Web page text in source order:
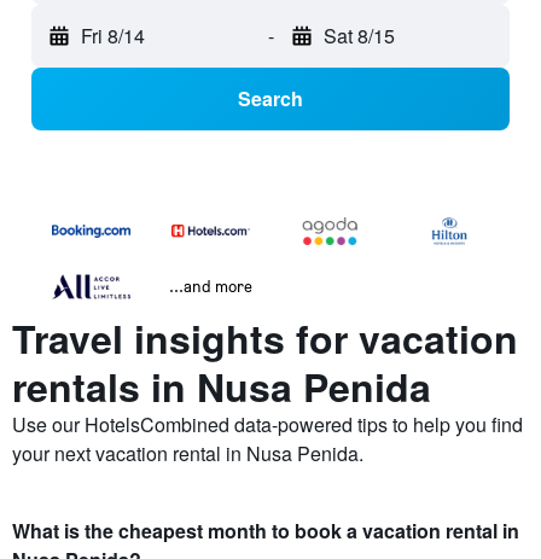
Fri 8/14 - Sat 8/15
Search
...and more
Travel insights for vacation
rentals in Nusa Penida
Use our HotelsCombined data-powered tips to help you find
your next vacation rental in Nusa Penida.
What is the cheapest month to book a vacation rental in